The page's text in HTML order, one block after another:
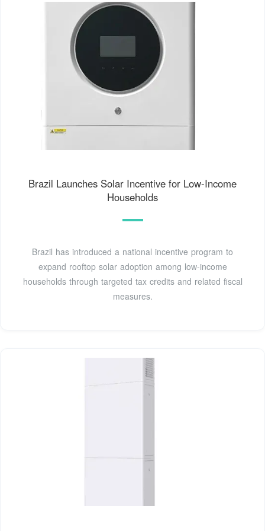
Brazil Launches Solar Incentive for Low-Income
Households
Brazil has introduced a national incentive program to
expand rooftop solar adoption among low-income
households through targeted tax credits and related fiscal
measures.